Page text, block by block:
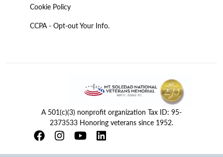
Cookie Policy
CCPA - Opt-out Your Info.
A 501(c)(3) nonprofit organization Tax ID: 95-
2373533 Honoring veterans since 1952.